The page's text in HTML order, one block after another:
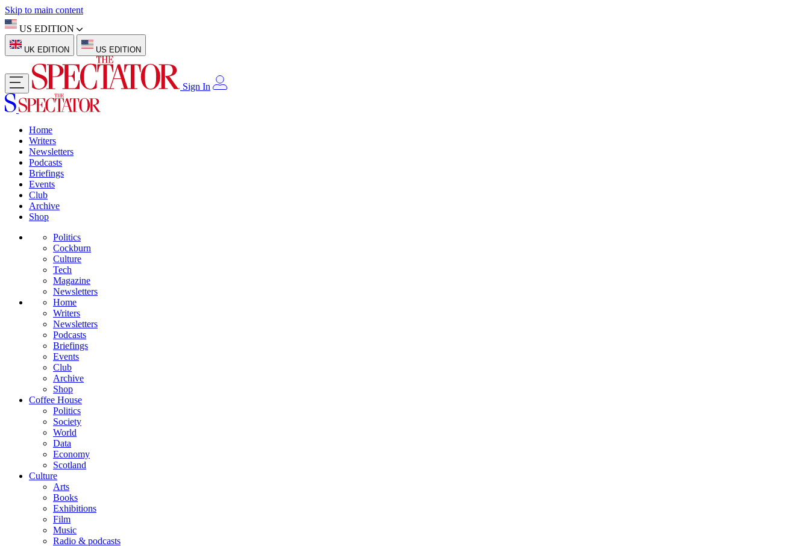
Skip to main content
US EDITION
UK EDITION US EDITION
Sign In
Home
Writers
Newsletters
Podcasts
Briefings
Events
Club
Archive
Shop
Politics
Cockburn
Culture
Tech
Magazine
Newsletters
Home
Writers
Newsletters
Podcasts
Briefings
Events
Club
Archive
Shop
Coffee House
Politics
Society
World
Data
Economy
Scotland
Culture
Arts
Books
Exhibitions
Film
Music
Radio & podcasts